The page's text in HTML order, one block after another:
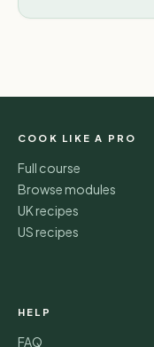
COOK LIKE A PRO
Full course
Browse modules
UK recipes
US recipes
HELP
FAQ